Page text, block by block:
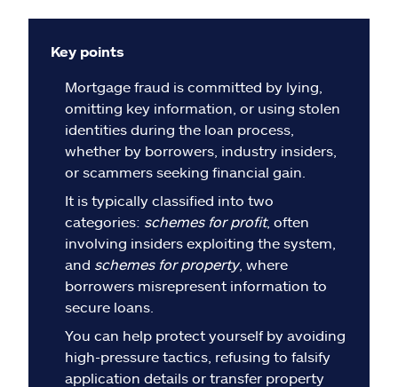
Insurance & more
Resources
Help & support
Find an agent
Explore Allstate
Ashburn, VA 20146
Key points
Mortgage fraud is committed by lying,
omitting key information, or using stolen
identities during the loan process,
whether by borrowers, industry insiders,
or scammers seeking financial gain.
It is typically classified into two
categories: schemes for profit, often
involving insiders exploiting the system,
and schemes for property, where
borrowers misrepresent information to
secure loans.
You can help protect yourself by avoiding
high-pressure tactics, refusing to falsify
application details or transfer property